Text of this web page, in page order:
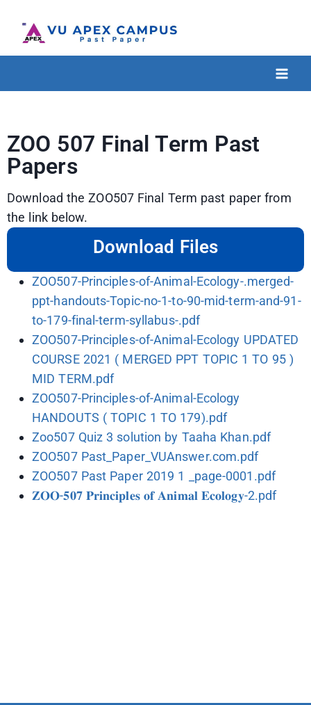
ZOO 507 Final Term Past
Papers
Download the ZOO507 Final Term past paper from
the link below.
Download Files
ZOO507-Principles-of-Animal-Ecology-.merged-
ppt-handouts-Topic-no-1-to-90-mid-term-and-91-
to-179-final-term-syllabus-.pdf
ZOO507-Principles-of-Animal-Ecology UPDATED
COURSE 2021 ( MERGED PPT TOPIC 1 TO 95 )
MID TERM.pdf
ZOO507-Principles-of-Animal-Ecology
HANDOUTS ( TOPIC 1 TO 179).pdf
Zoo507 Quiz 3 solution by Taaha Khan.pdf
ZOO507 Past_Paper_VUAnswer.com.pdf
ZOO507 Past Paper 2019 1 _page-0001.pdf
𝐙𝐎𝐎-𝟓𝟎𝟕 𝐏𝐫𝐢𝐧𝐜𝐢𝐩𝐥𝐞𝐬 𝐨𝐟 𝐀𝐧𝐢𝐦𝐚𝐥 𝐄𝐜𝐨𝐥𝐨𝐠𝐲-2.pdf